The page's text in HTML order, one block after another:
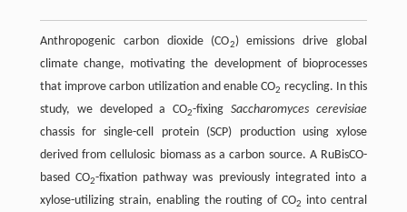
Anthropogenic carbon dioxide (CO2) emissions drive global
climate change, motivating the development of bioprocesses
that improve carbon utilization and enable CO2 recycling. In this
study, we developed a CO2-fixingSaccharomyces cerevisiae
chassis for single-cell protein (SCP) production using xylose
derived from cellulosic biomass as a carbon source. A RuBisCO-
based CO2-fixation pathway was previously integrated into a
xylose-utilizing strain, enabling the routing of CO2
into central